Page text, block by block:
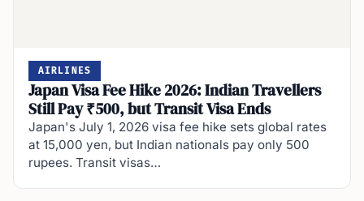
AIRLINES
Japan Visa Fee Hike 2026: Indian Travellers
Still Pay ₹500, but Transit Visa Ends
Japan's July 1, 2026 visa fee hike sets global rates
at 15,000 yen, but Indian nationals pay only 500
rupees. Transit visas…